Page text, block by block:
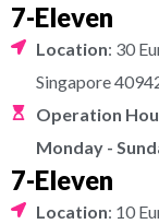
7-Eleven
Location: 30
Singapore
Operation
Monday -
7-Eleven
Location: 10